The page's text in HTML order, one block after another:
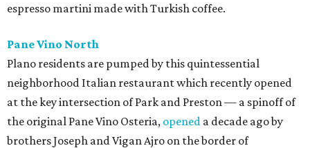
espresso martini made with Turkish coffee.
Pane Vino North
Plano residents are pumped by this quintessential
neighborhood Italian restaurant which recently opened
at the key intersection of Park and Preston — a spinoff of
the original Pane Vino Osteria, opened a decade ago by
brothers Joseph and Vigan Ajro on the border of